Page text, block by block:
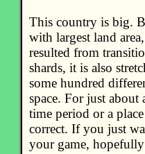
This country is big.
with largest land
resulted from
shards, it is also
some hundred
space. For just
time period or a
correct. If you just
your game,